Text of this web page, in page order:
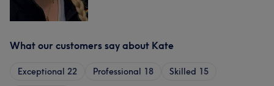
What our customers say about Kate
Exceptional 22 Professional 18 Skilled 15